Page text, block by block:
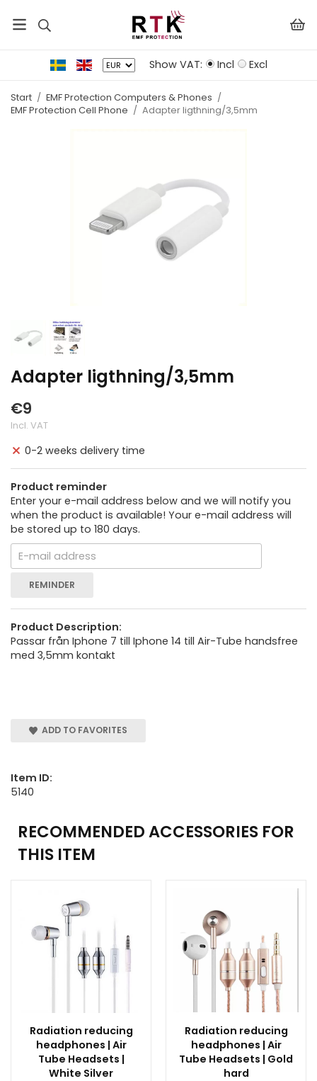
Show VAT: Incl Excl
Start / EMF Protection Computers & Phones /
EMF Protection Cell Phone / Adapter ligthning/3,5mm
Adapter ligthning/3,5mm
€9
Incl. VAT
0-2 weeks delivery time
Product reminder
Enter your e-mail address below and we will notify you
when the product is available! Your e-mail address will
be stored up to 180 days.
REMINDER
Product Description:
Passar från Iphone 7 till Iphone 14 till Air-Tube handsfree
med 3,5mm kontakt
ADD TO FAVORITES
Item ID:
5140
RECOMMENDED ACCESSORIES FOR
THIS ITEM
Radiation reducing
headphones | Air
Tube Headsets |
White Silver
Radiation reducing
headphones | Air
Tube Headsets | Gold
hard